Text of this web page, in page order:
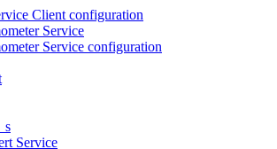
Client configuration
Service
Service configuration
Service